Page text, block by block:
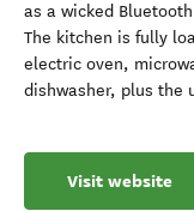
as a wicked
The kitchen is fully
electric oven,
dishwasher, plus the
Visit website